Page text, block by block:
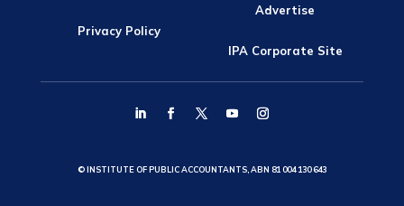
Privacy Policy
Advertise
IPA Corporate Site
© INSTITUTE OF PUBLIC ACCOUNTANTS, ABN 81 004 130 643